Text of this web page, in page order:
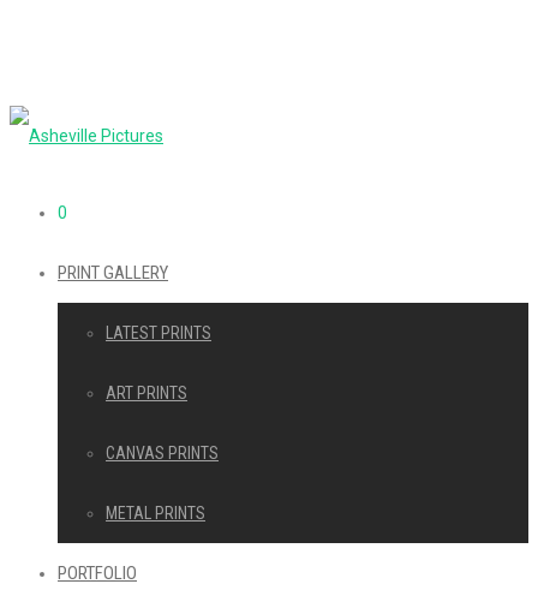
0
PRINT GALLERY
LATEST PRINTS
ART PRINTS
CANVAS PRINTS
METAL PRINTS
PORTFOLIO